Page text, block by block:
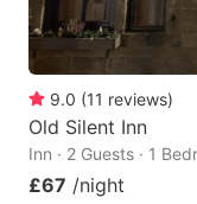
9.0 (11 reviews)
Old Silent Inn
Inn · 2 Guests · 1
£67 /night